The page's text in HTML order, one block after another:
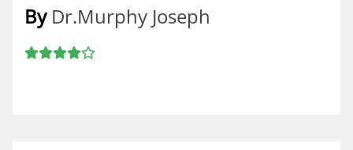
By Dr.Murphy Joseph